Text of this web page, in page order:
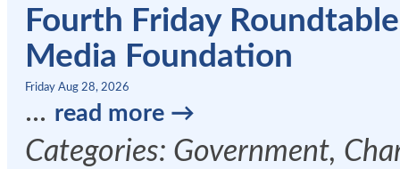
Fourth Friday
Media Foundation
Friday Aug 28, 2026
... read more
Categories: Government,